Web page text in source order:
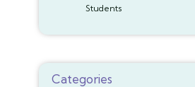
Students
Categories